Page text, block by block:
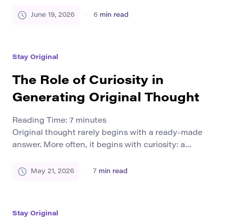
designs, texts, videos, or campaigns without enough
them less […]
June 19, 2026 6 min read
Stay Original
The Role of Curiosity in
Generating Original Thought
Reading Time: 7 minutes
Original thought rarely begins with a ready-made
answer. More often, it begins with curiosity: a
fit, a pattern that seems worth following, or a doubt
May 21, 2026 7 min read
Stay Original